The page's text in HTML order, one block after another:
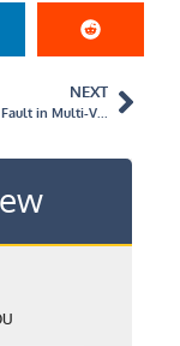
NEXT
How to Prove Fault in Multi-Vehicle Accidents in Georgia